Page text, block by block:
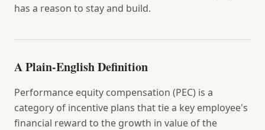
has a reason to stay and build.
A Plain-English Definition
Performance equity compensation (PEC) is a
category of incentive plans that tie a key employee's
financial reward to the growth in value of the